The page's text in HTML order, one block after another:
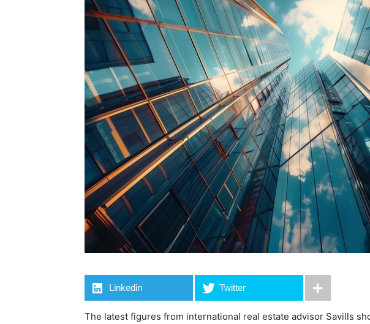
Linkedin Twitter
The latest figures from international real estate advisor Savills